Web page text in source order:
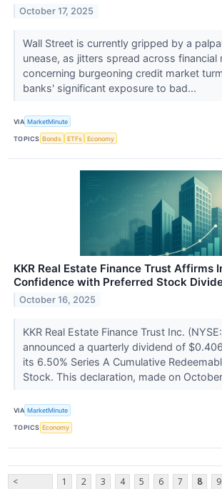
October 17, 2025
Wall Street is currently gripped by a
unease, as jitters spread across financial
concerning burgeoning credit market
banks' significant exposure to bad...
VIA MarketMinute
TOPICS Bonds ETFs Economy
KKR Real Estate Finance Trust Affirms
Confidence with Preferred Stock
October 16, 2025
KKR Real Estate Finance Trust Inc.
announced a quarterly dividend of
its 6.50% Series A Cumulative
Stock. This declaration, made on
VIA MarketMinute
TOPICS Economy
<
1 2 3 4 5 6 7 8 9